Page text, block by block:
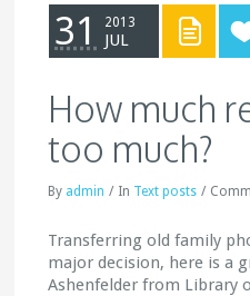
31 2013
JUL
How much
too much?
By admin / In Text posts /
Transferring old family
major decision, here is a
Ashenfelder from Library